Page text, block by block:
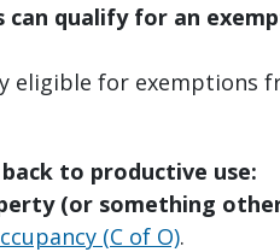
can qualify for an
eligible for exemptions
to productive use:
(or something
(C of O).